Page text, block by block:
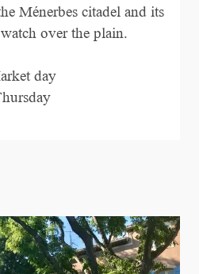
Ménerbes citadel and its
over the plain.
day